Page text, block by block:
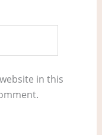
in this